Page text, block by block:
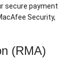
secure payment
Security,
(RMA)